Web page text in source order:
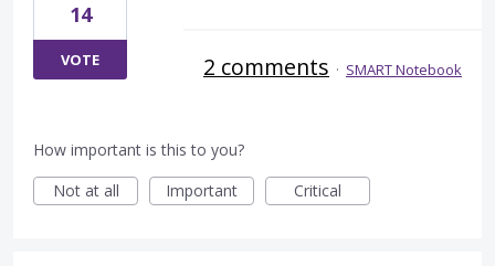
14
VOTE 2 comments · SMART Notebook
How important is this to you?
Not at all
Important Critical